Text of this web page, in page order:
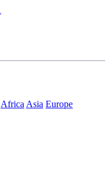
AfricaAsia Europe